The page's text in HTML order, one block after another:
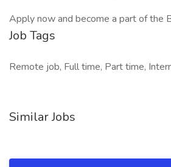
Apply now and become a part of the
Job Tags
Remote job, Full time, Part time,
Similar Jobs